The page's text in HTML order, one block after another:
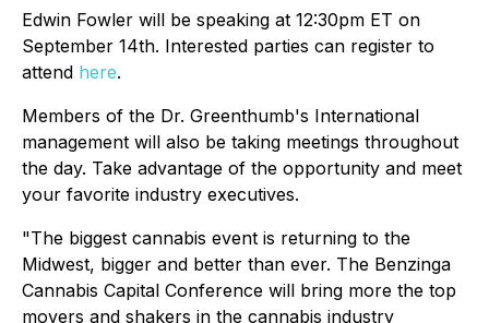
Edwin Fowler will be speaking at 12:30pm ET on
September 14th. Interested parties can register to
attend here.
Members of the Dr. Greenthumb's International
management will also be taking meetings throughout
the day. Take advantage of the opportunity and meet
your favorite industry executives.
"The biggest cannabis event is returning to the
Midwest, bigger and better than ever. The Benzinga
Cannabis Capital Conference will bring more the top
movers and shakers in the cannabis industry